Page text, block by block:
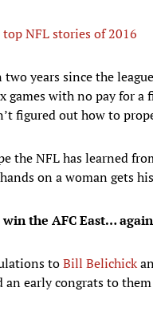
top NFL stories of 2016
two years since the
games with no pay for a
figured out how to
the NFL has learned
on a woman gets
the AFC East… again
toBill Belichick
an early congrats to